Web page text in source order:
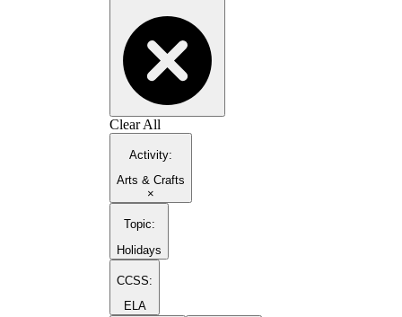
Clear All
Activity:
Arts & Crafts
×
Topic:
Holidays
CCSS:
ELA